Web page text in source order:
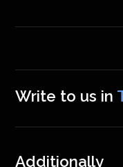
Write to us in
Additionally